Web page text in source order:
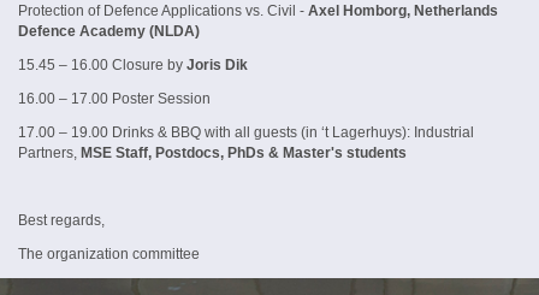
Protection of Defence Applications vs. Civil - Axel Homborg, Netherlands
Defence Academy (NLDA)
15.45 – 16.00 Closure by Joris Dik
16.00 – 17.00 Poster Session
17.00 – 19.00 Drinks & BBQ with all guests (in ‘t Lagerhuys): Industrial
Partners, MSE Staff, Postdocs, PhDs & Master's students
Best regards,
The organization committee